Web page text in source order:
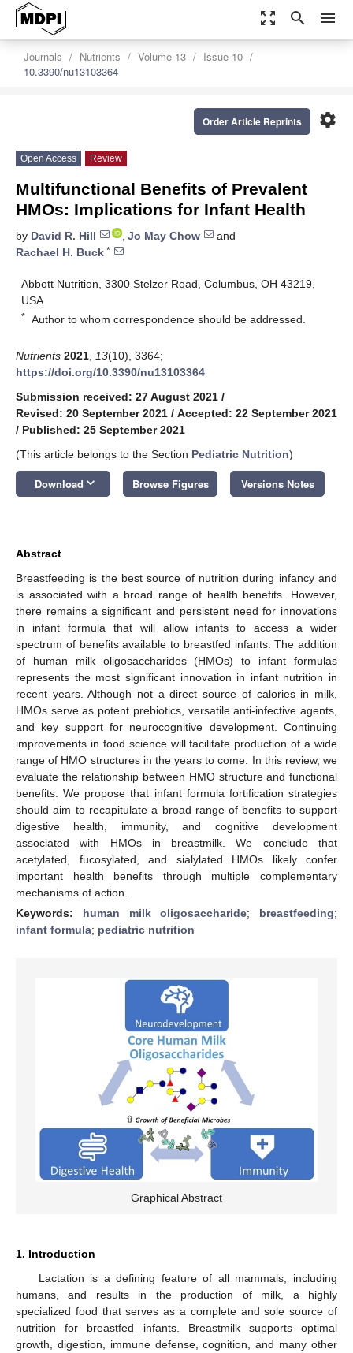
zoom_out_map search menu
Journals Nutrients Volume 13
Issue 10
10.3390/nu13103364
settings
Order Article Reprints
Open Access Review
Multifunctional Benefits of Prevalent
HMOs: Implications for Infant Health
by David R. Hill , Jo May Chow
and
Rachael H. Buck *
Abbott Nutrition, 3300 Stelzer Road, Columbus, OH 43219,
USA
* Author to whom correspondence should be addressed.
Nutrients 2021 13(10), 3364;
https://doi.org/10.3390/nu13103364
Submission received: 27 August 2021 /
Revised: 20 September 2021 / Accepted: 22 September 2021
/ Published: 25 September 2021
(This article belongs to the Section Pediatric Nutrition)
Download keyboard_arrow_down Browse Figures Versions Notes
Abstract
Breastfeeding is the best source of nutrition during infancy and
is associated with a broad range of health benefits. However,
there remains a significant and persistent need for innovations
in infant formula that will allow infants to access a wider
spectrum of benefits available to breastfed infants. The addition
of human milk oligosaccharides (HMOs) to infant formulas
represents the most significant innovation in infant nutrition in
recent years. Although not a direct source of calories in milk,
HMOs serve as potent prebiotics, versatile anti-infective agents,
and key support for neurocognitive development. Continuing
improvements in food science will facilitate production of a wide
range of HMO structures in the years to come. In this review, we
evaluate the relationship between HMO structure and functional
benefits. We propose that infant formula fortification strategies
should aim to recapitulate a broad range of benefits to support
digestive health, immunity, and cognitive development
associated with HMOs in breastmilk. We conclude that
acetylated, fucosylated, and sialylated HMOs likely confer
important health benefits through multiple complementary
mechanisms of action.
Keywords: human milk oligosaccharide; breastfeeding;
infant formula; pediatric nutrition
Graphical Abstract
1. Introduction
Lactation is a defining feature of all mammals, including
humans, and results in the production of milk, a highly
specialized food that serves as a complete and sole source of
nutrition for breastfed infants. Breastmilk supports optimal
growth, digestion, immune defense, cognition, and many other